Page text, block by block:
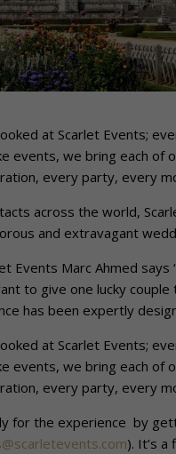
at Scarlet Events;
events, we bring each of
every party, every
across the world,
and extravagant
Events Marc Ahmed
to give one lucky
has been expertly
at Scarlet Events;
events, we bring each of
every party, every
for the experience by
). It’s